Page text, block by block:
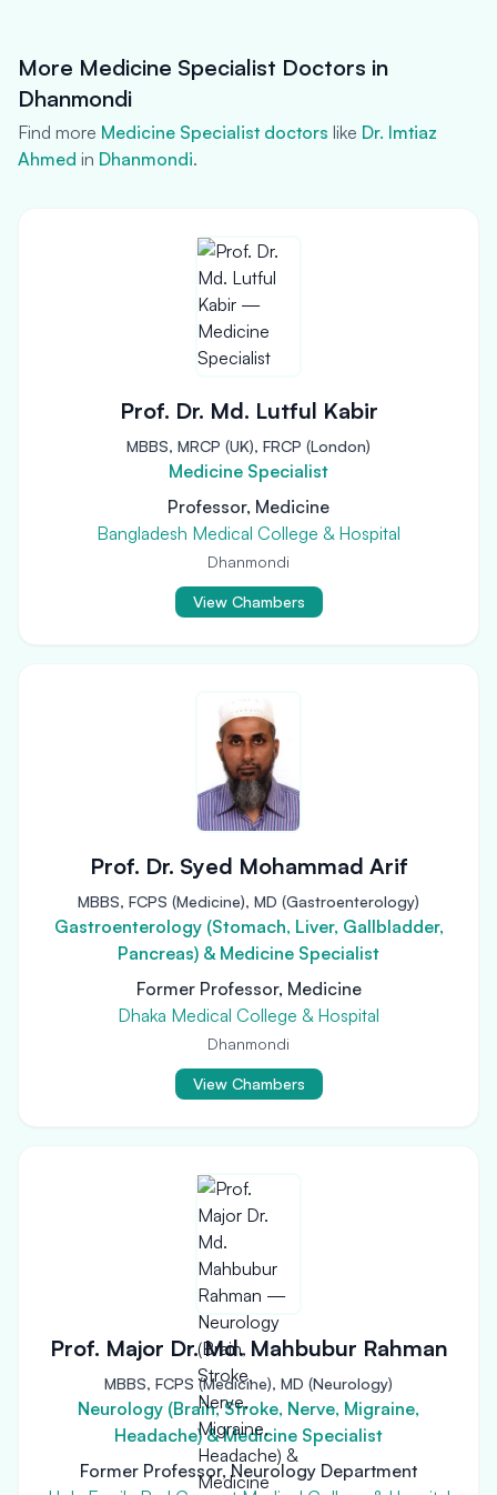
More Medicine Specialist Doctors in
Dhanmondi
Find more Medicine Specialist doctors like Dr. Imtiaz
Ahmed in Dhanmondi.
Prof. Dr. Md. Lutful Kabir
MBBS, MRCP (UK), FRCP (London)
Medicine Specialist
Professor, Medicine
Bangladesh Medical College & Hospital
Dhanmondi
View Chambers
Prof. Dr. Syed Mohammad Arif
MBBS, FCPS (Medicine), MD (Gastroenterology)
Gastroenterology (Stomach, Liver, Gallbladder,
Pancreas) & Medicine Specialist
Former Professor, Medicine
Dhaka Medical College & Hospital
Dhanmondi
View Chambers
Prof. Major Dr. Md. Mahbubur Rahman
MBBS, FCPS (Medicine), MD (Neurology)
Neurology (Brain, Stroke, Nerve, Migraine,
Headache) & Medicine Specialist
Former Professor, Neurology Department